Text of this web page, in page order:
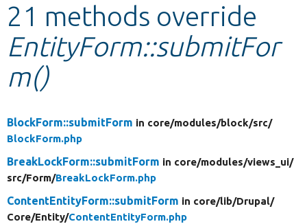
Develop for Drupal
21 methods override
EntityForm::submitFor
m()
BlockForm::submitForm in core/modules/block/src/
BlockForm.php
BreakLockForm::submitForm in core/modules/views_ui/
src/Form/BreakLockForm.php
ContentEntityForm::submitForm in core/lib/Drupal/
Core/Entity/ContentEntityForm.php